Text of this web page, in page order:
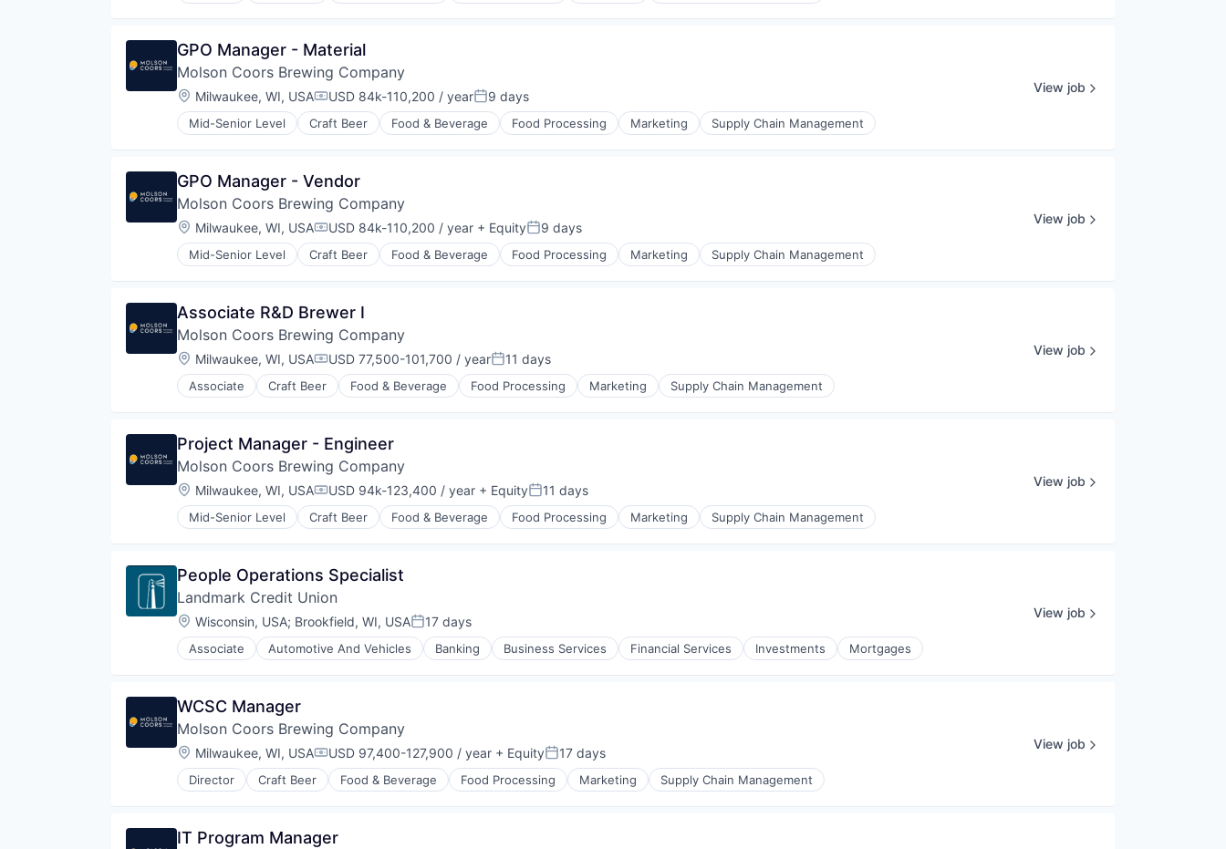
GPO Manager - Material
Molson Coors Brewing Company
Location:
Milwaukee, WI, USACompensation:
USD 84k-110,200 / yearPosted:
9 days
Mid-Senior Level Craft Beer Food & Beverage Food Processing Marketing Supply Chain Management
View job
GPO Manager - Vendor
Molson Coors Brewing Company
Location:
Milwaukee, WI, USACompensation:
USD 84k-110,200 / year + EquityPosted:
9 days
Mid-Senior Level Craft Beer Food & Beverage Food Processing Marketing Supply Chain Management
View job
Associate R&D Brewer I
Molson Coors Brewing Company
Location:
Milwaukee, WI, USACompensation:
USD 77,500-101,700 / yearPosted:
11 days
Associate Craft Beer Food & Beverage Food Processing Marketing Supply Chain Management
View job
Project Manager - Engineer
Molson Coors Brewing Company
Location:
Milwaukee, WI, USACompensation:
USD 94k-123,400 / year + EquityPosted:
11 days
Mid-Senior Level Craft Beer Food & Beverage Food Processing Marketing Supply Chain Management
View job
People Operations Specialist
Landmark Credit Union
Location:
Wisconsin, USA; Brookfield, WI, USAPosted:
17 days
Associate Automotive And Vehicles Banking Business Services Financial Services Investments Mortgages
View job
WCSC Manager
Molson Coors Brewing Company
Location:
Milwaukee, WI, USACompensation:
USD 97,400-127,900 / year + EquityPosted:
17 days
Director Craft Beer Food & Beverage Food Processing Marketing Supply Chain Management
View job
IT Program Manager